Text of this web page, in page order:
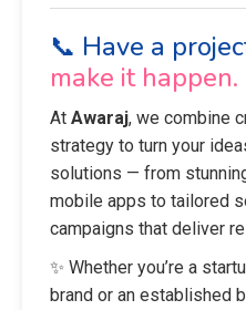
📞 Have a
make it happen.
At Awaraj, we combine
strategy to turn your
solutions — from
mobile apps to tailored
campaigns that deliver
✨ Whether you’re a
brand or an established